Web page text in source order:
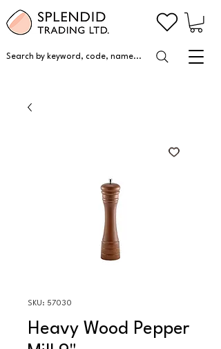
Search by keyword, code, name...
SKU: 57030
Heavy Wood Pepper